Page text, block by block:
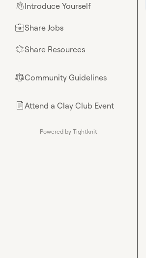
👋Introduce Yourself
💼Share Jobs
🌟Share Resources
⚖︎Community Guidelines
📄Attend a Clay Club Event
Powered by Tightknit